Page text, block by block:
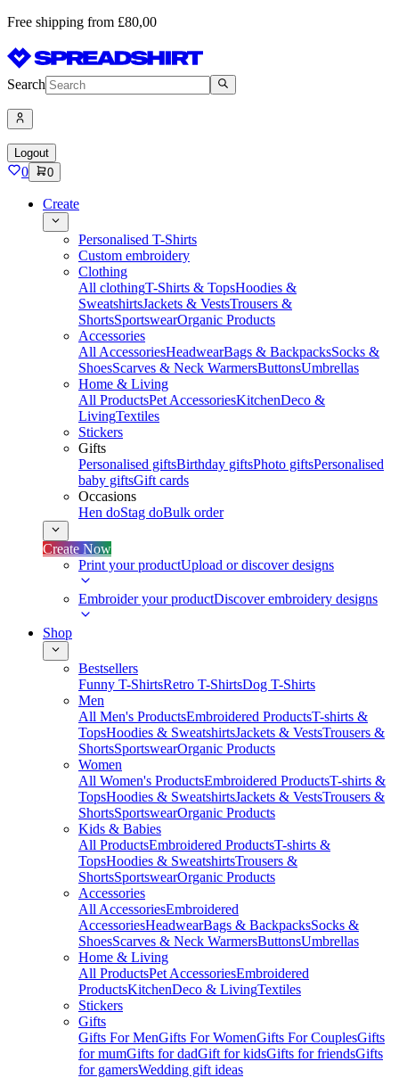
Free shipping from £80,00
Search
Logout
0 0
Create
Personalised T-Shirts
Custom embroidery
Clothing
All clothingT-Shirts & TopsHoodies &
SweatshirtsJackets & VestsTrousers &
ShortsSportswearOrganic Products
Accessories
All AccessoriesHeadwearBags & BackpacksSocks &
ShoesScarves & Neck WarmersButtonsUmbrellas
Home & Living
All ProductsPet AccessoriesKitchenDeco &
LivingTextiles
Stickers
Gifts
Personalised giftsBirthday giftsPhoto giftsPersonalised
baby giftsGift cards
Occasions
Hen doStag doBulk order
Create Now
Print your productUpload or discover designs
Embroider your productDiscover embroidery designs
Shop
Bestsellers
Funny T-ShirtsRetro T-ShirtsDog T-Shirts
Men
All Men's ProductsEmbroidered ProductsT-shirts &
TopsHoodies & SweatshirtsJackets & VestsTrousers &
ShortsSportswearOrganic Products
Women
All Women's ProductsEmbroidered ProductsT-shirts &
TopsHoodies & SweatshirtsJackets & VestsTrousers &
ShortsSportswearOrganic Products
Kids & Babies
All ProductsEmbroidered ProductsT-shirts &
TopsHoodies & SweatshirtsTrousers &
ShortsSportswearOrganic Products
Accessories
All AccessoriesEmbroidered
AccessoriesHeadwearBags & BackpacksSocks &
ShoesScarves & Neck WarmersButtonsUmbrellas
Home & Living
All ProductsPet AccessoriesEmbroidered
ProductsKitchenDeco & LivingTextiles
Stickers
Gifts
Gifts For MenGifts For WomenGifts For CouplesGifts
for mumGifts for dadGift for kidsGifts for friendsGifts
for gamersWedding gift ideas